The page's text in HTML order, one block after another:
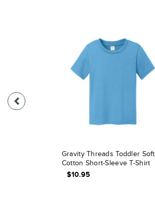
Gravity Threads Toddler Soft
Cotton Short-Sleeve T-Shirt
$10.95